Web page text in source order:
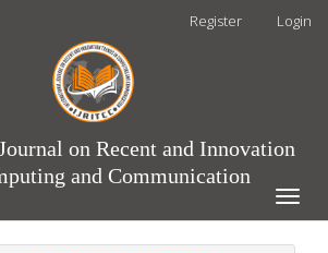
Register Login
on Recent and Innovation
and Communication
Toggle